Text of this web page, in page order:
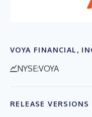
VOYA FINANCIAL,
NYSE:VOYA
RELEASE VERSIONS